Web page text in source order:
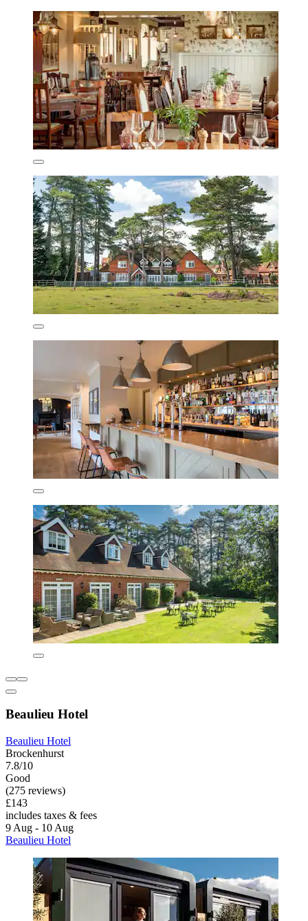
Beaulieu Hotel
Beaulieu Hotel
Brockenhurst
7.8/10
Good
(275 reviews)
£143
includes taxes & fees
9 Aug - 10 Aug
Beaulieu Hotel